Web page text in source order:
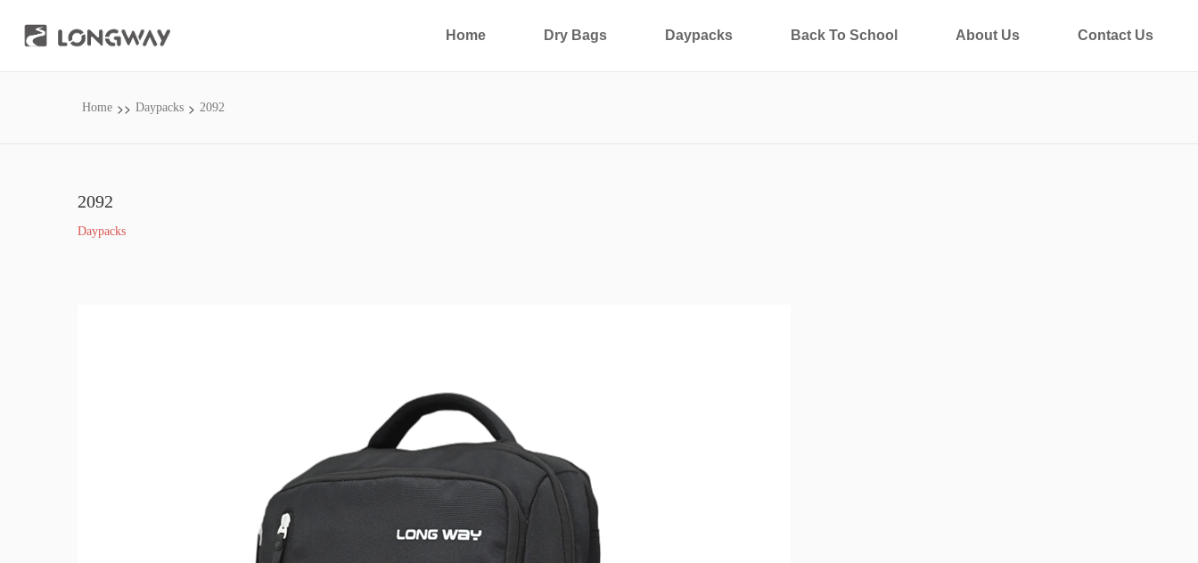
Home Dry Bags Daypacks Back To School About Us Contact Us
Home >> Daypacks > 2092
2092
Daypacks